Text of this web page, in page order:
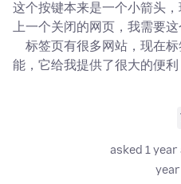
这个按键本来是一个小箭头
上一个关闭的网页，我需要
标签页有很多网站，现在
能，它给我提供了很大的便
asked 1 year